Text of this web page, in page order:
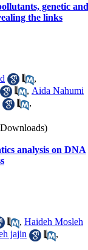
genetic and
the links
,
, Aida Nahumi
,
analysis on DNA
, Haideh Mosleh
jajin
,